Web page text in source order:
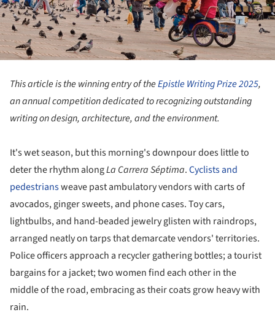
This article is the winning entry of theEpistle Writing Prize 2025,
an annual competition dedicated to recognizing outstanding
writing on design, architecture, and the environment.
It's wet season, but this morning's downpour does little to
deter the rhythm alongLa Carrera Séptima.Cyclists and
pedestriansweave past ambulatory vendors with carts of
avocados, ginger sweets, and phone cases. Toy cars,
lightbulbs, and hand-beaded jewelry glisten with raindrops,
arranged neatly on tarps that demarcate vendors' territories.
Police officers approach a recycler gathering bottles; a tourist
bargains for a jacket; two women find each other in the
middle of the road, embracing as their coats grow heavy with
rain.